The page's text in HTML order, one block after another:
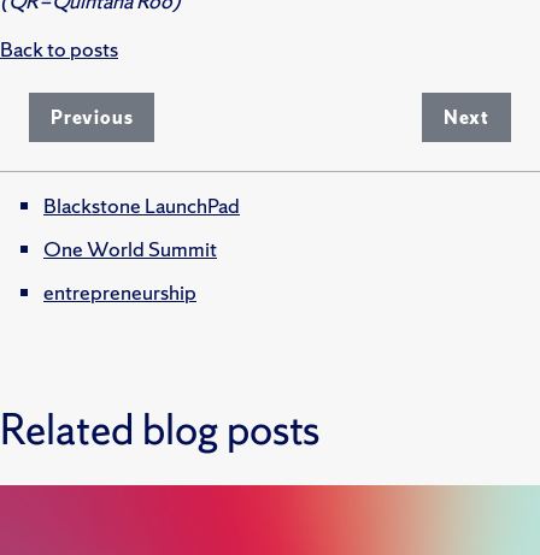
Back to posts
Previous Next
Blackstone LaunchPad
One World Summit
entrepreneurship
Related blog posts